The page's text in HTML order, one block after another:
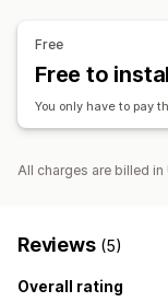
Free
Free to
You only have to pay
All charges are billed in
Reviews (5)
Overall rating